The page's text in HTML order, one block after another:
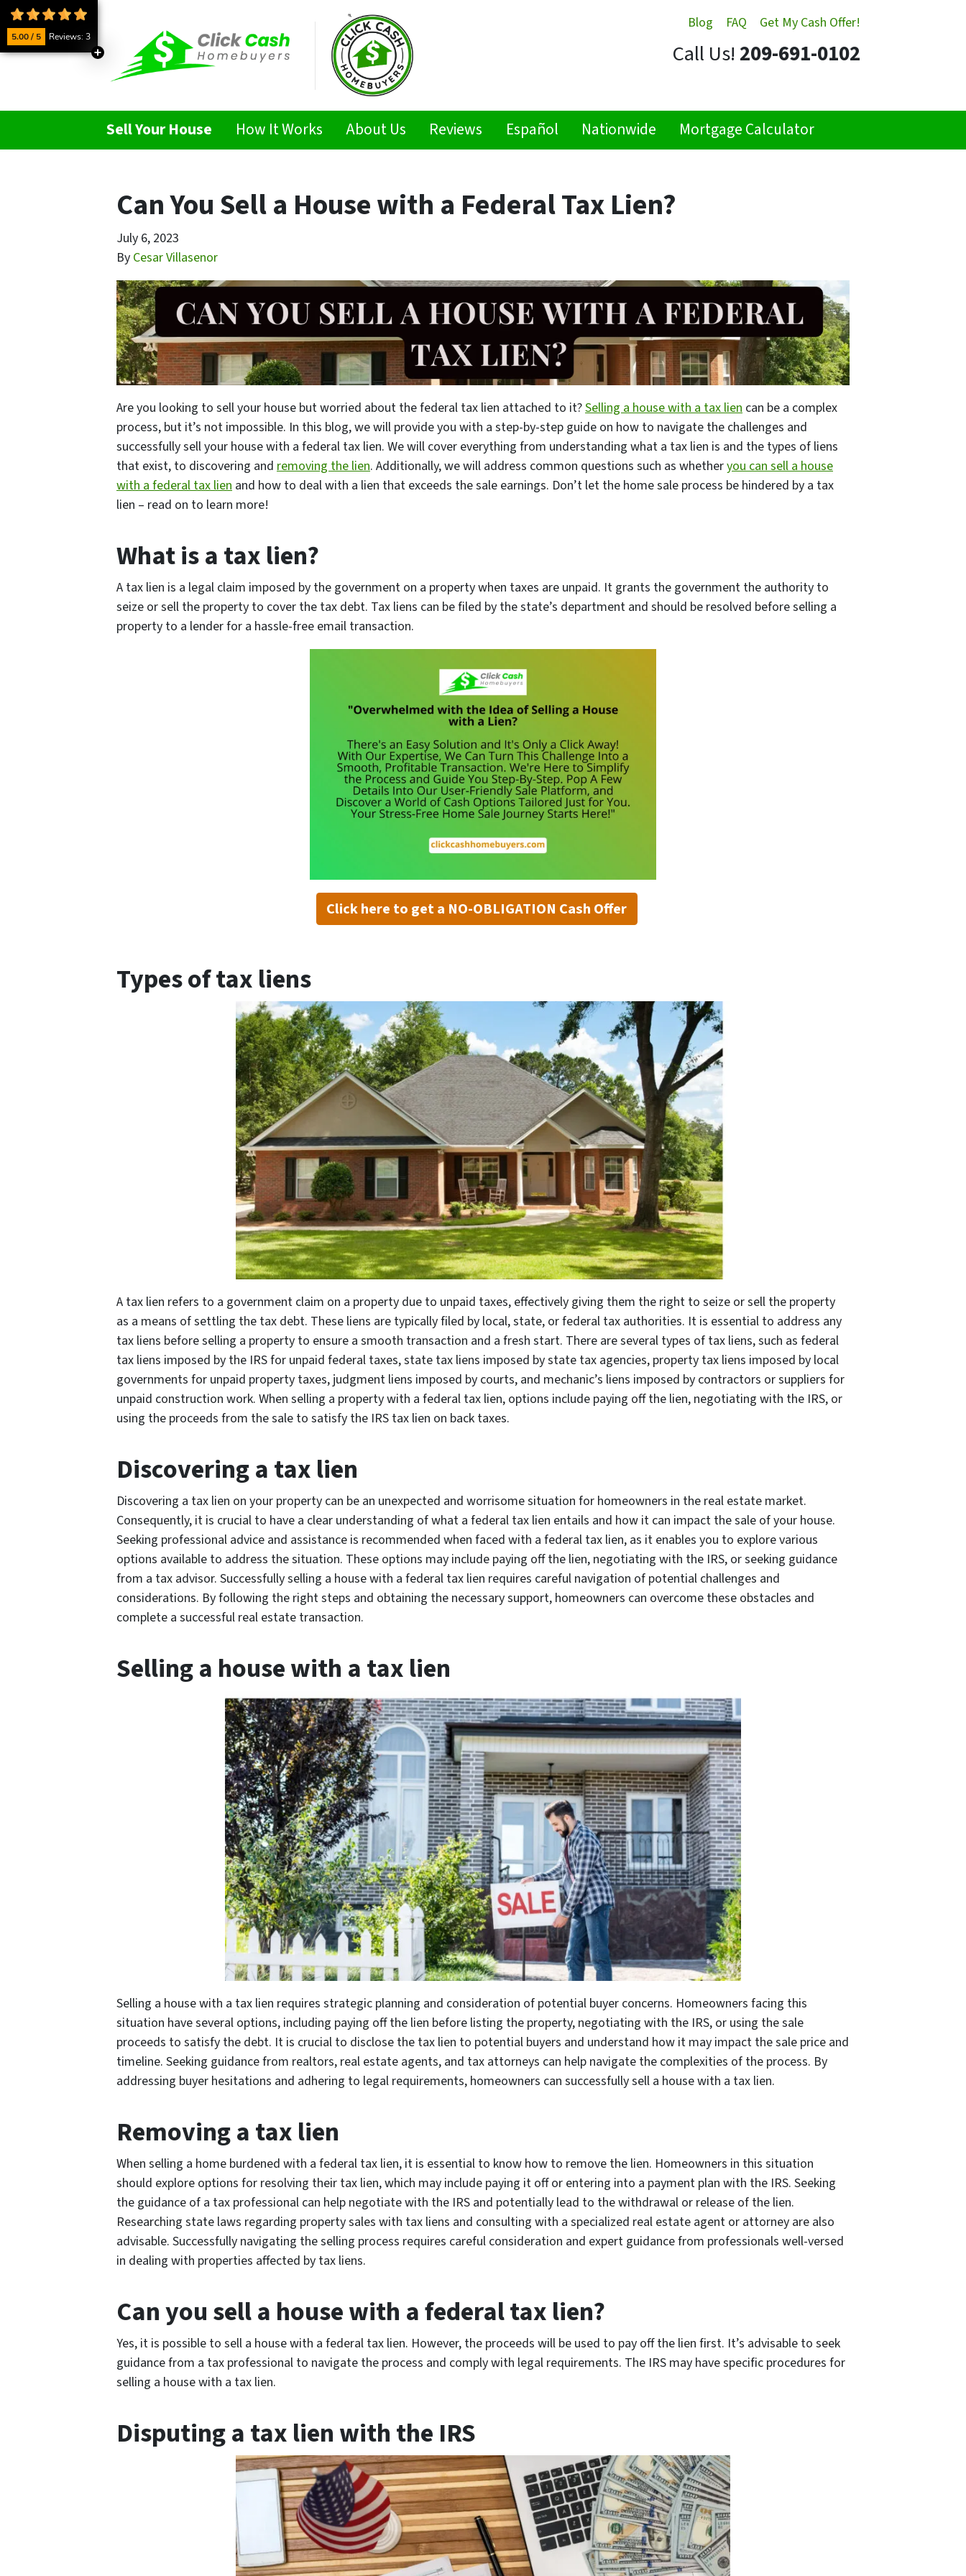
Blog FAQ Get My Cash Offer!
Call Us! 209-691-0102
Sell Your House How It Works About Us Reviews Español Nationwide Mortgage Calculator
Can You Sell a House with a Federal Tax Lien?
July 6, 2023
By Cesar Villasenor
Are you looking to sell your house but worried about the federal tax lien attached to it?Selling a house with a tax lien can be a complex
process, but it’s not impossible. In this blog, we will provide you with a step-by-step guide on how to navigate the challenges and
successfully sell your house with a federal tax lien. We will cover everything from understanding what a tax lien is and the types of liens
that exist, to discovering and removing the lien. Additionally, we will address common questions such as whetheryou can sell a house
with a federal tax lien and how to deal with a lien that exceeds the sale earnings. Don’t let the home sale process be hindered by a tax
lien – read on to learn more!
What is a tax lien?
A tax lien is a legal claim imposed by the government on a property when taxes are unpaid. It grants the government the authority to
seize or sell the property to cover the tax debt. Tax liens can be filed by the state’s department and should be resolved before selling a
property to a lender for a hassle-free email transaction.
Click here to get a NO-OBLIGATION Cash Offer
Types of tax liens
A tax lien refers to a government claim on a property due to unpaid taxes, effectively giving them the right to seize or sell the property
as a means of settling the tax debt. These liens are typically filed by local, state, or federal tax authorities. It is essential to address any
tax liens before selling a property to ensure a smooth transaction and a fresh start. There are several types of tax liens, such as federal
tax liens imposed by the IRS for unpaid federal taxes, state tax liens imposed by state tax agencies, property tax liens imposed by local
governments for unpaid property taxes, judgment liens imposed by courts, and mechanic’s liens imposed by contractors or suppliers for
unpaid construction work. When selling a property with a federal tax lien, options include paying off the lien, negotiating with the IRS, or
using the proceeds from the sale to satisfy the IRS tax lien on back taxes.
Discovering a tax lien
Discovering a tax lien on your property can be an unexpected and worrisome situation for homeowners in the real estate market.
Consequently, it is crucial to have a clear understanding of what a federal tax lien entails and how it can impact the sale of your house.
Seeking professional advice and assistance is recommended when faced with a federal tax lien, as it enables you to explore various
options available to address the situation. These options may include paying off the lien, negotiating with the IRS, or seeking guidance
from a tax advisor. Successfully selling a house with a federal tax lien requires careful navigation of potential challenges and
considerations. By following the right steps and obtaining the necessary support, homeowners can overcome these obstacles and
complete a successful real estate transaction.
Selling a house with a tax lien
Selling a house with a tax lien requires strategic planning and consideration of potential buyer concerns. Homeowners facing this
situation have several options, including paying off the lien before listing the property, negotiating with the IRS, or using the sale
proceeds to satisfy the debt. It is crucial to disclose the tax lien to potential buyers and understand how it may impact the sale price and
timeline. Seeking guidance from realtors, real estate agents, and tax attorneys can help navigate the complexities of the process. By
addressing buyer hesitations and adhering to legal requirements, homeowners can successfully sell a house with a tax lien.
Removing a tax lien
When selling a home burdened with a federal tax lien, it is essential to know how to remove the lien. Homeowners in this situation
should explore options for resolving their tax lien, which may include paying it off or entering into a payment plan with the IRS. Seeking
the guidance of a tax professional can help negotiate with the IRS and potentially lead to the withdrawal or release of the lien.
Researching state laws regarding property sales with tax liens and consulting with a specialized real estate agent or attorney are also
advisable. Successfully navigating the selling process requires careful consideration and expert guidance from professionals well-versed
in dealing with properties affected by tax liens.
Can you sell a house with a federal tax lien?
Yes, it is possible to sell a house with a federal tax lien. However, the proceeds will be used to pay off the lien first. It’s advisable to seek
guidance from a tax professional to navigate the process and comply with legal requirements. The IRS may have specific procedures for
selling a house with a tax lien.
Disputing a tax lien with the IRS
5.00 / 5 Reviews: 3